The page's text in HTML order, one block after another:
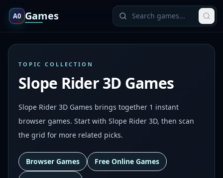
A0 Games
TOPIC COLLECTION
Slope Rider 3D Games
Slope Rider 3D Games brings together 1 instant
browser games. Start with Slope Rider 3D, then scan
the grid for more related picks.
Browser Games
Free Online Games